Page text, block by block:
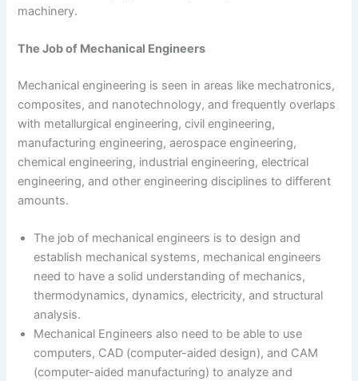
machinery.
The Job of Mechanical Engineers
Mechanical engineering is seen in areas like mechatronics,
composites, and nanotechnology, and frequently overlaps
with metallurgical engineering, civil engineering,
manufacturing engineering, aerospace engineering,
chemical engineering, industrial engineering, electrical
engineering, and other engineering disciplines to different
amounts.
The job of mechanical engineers is to design and
establish mechanical systems, mechanical engineers
need to have a solid understanding of mechanics,
thermodynamics, dynamics, electricity, and structural
analysis.
Mechanical Engineers also need to be able to use
computers, CAD (computer-aided design), and CAM
(computer-aided manufacturing) to analyze and